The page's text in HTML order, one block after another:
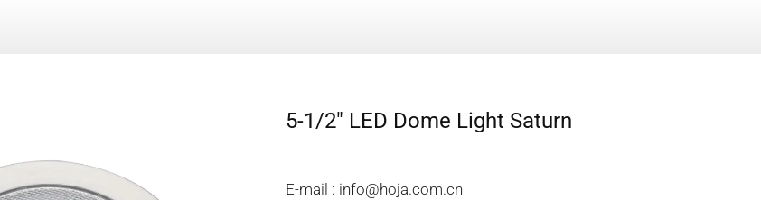
5-1/2" LED Dome Light Saturn
E-mail : info@hoja.com.cn